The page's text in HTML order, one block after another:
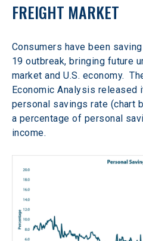
FREIGHT MARKET
Consumers have been
19 outbreak, bringing future
market and U.S. economy.
Economic Analysis
personal savings rate (chart
a percentage of personal
income.